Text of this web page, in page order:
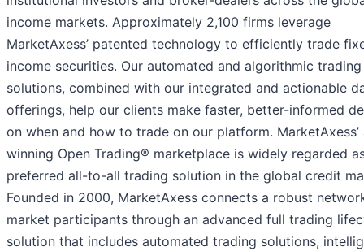
income markets. Approximately 2,100 firms leverage
MarketAxess’ patented technology to efficiently trade
income securities. Our automated and algorithmic trading
solutions, combined with our integrated and actionable
offerings, help our clients make faster, better-informed
on when and how to trade on our platform.
winning Open Trading® marketplace is widely regarded
preferred all-to-all trading solution in the global credit
Founded in 2000, MarketAxess connects a robust
market participants through an advanced full trading
solution that includes automated trading solutions,